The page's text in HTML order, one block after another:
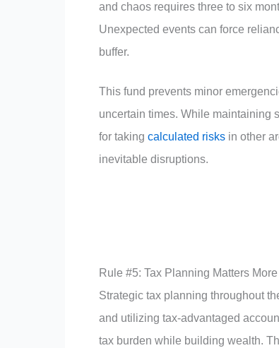
and chaos requires three to six
Unexpected events can force
buffer.
This fund prevents minor
uncertain times. While maintaining
for taking calculated risks in other
inevitable disruptions.
Rule #5: Tax Planning Matters
Strategic tax planning throughout
and utilizing tax-advantaged
tax burden while building wealth.